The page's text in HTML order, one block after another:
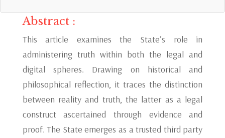
Abstract :
This article examines the State’s role in
administering truth within both the legal and
digital spheres. Drawing on historical and
philosophical reflection, it traces the distinction
between reality and truth, the latter as a legal
construct ascertained through evidence and
proof. The State emerges as a trusted third party